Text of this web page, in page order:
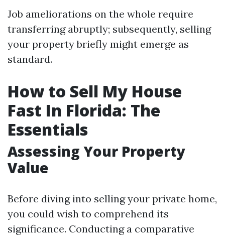
Job ameliorations on the whole require
transferring abruptly; subsequently, selling
your property briefly might emerge as
standard.
How to Sell My House
Fast In Florida: The
Essentials
Assessing Your Property
Value
Before diving into selling your private home,
you could wish to comprehend its
significance. Conducting a comparative